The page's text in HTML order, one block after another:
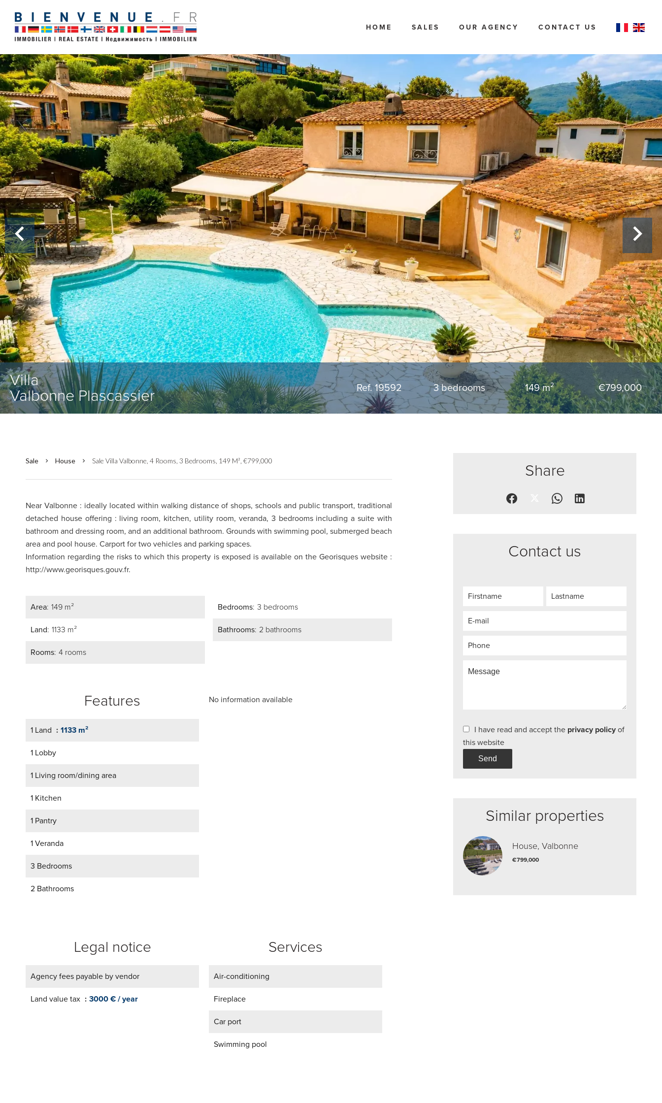
HOME SALES OUR AGENCY CONTACT US
Villa
Valbonne Plascassier
Ref. 19592 3 bedrooms 149 m² €799,000
Sale House Sale Villa Valbonne, 4 Rooms, 3 Bedrooms, 149 M², €799,000
Near Valbonne : ideally located within walking distance of shops, schools and public transport, traditional
detached house offering : living room, kitchen, utility room, veranda, 3 bedrooms including a suite with
bathroom and dressing room, and an additional bathroom. Grounds with swimming pool, submerged beach
area and pool house. Carport for two vehicles and parking spaces.
Information regarding the risks to which this property is exposed is available on the Georisques website :
http://www.georisques.gouv.fr.
Area 149 m²
Land 1133 m²
Rooms 4 rooms
Bedrooms 3 bedrooms
Bathrooms 2 bathrooms
Features
1 Land 1133 m²
1 Lobby
1 Living room/dining area
1 Kitchen
1 Pantry
1 Veranda
3 Bedrooms
2 Bathrooms
No information available
Legal notice
Agency fees payable by vendor
Land value tax 3000 € / year
Services
Air-conditioning
Fireplace
Car port
Swimming pool
Share
Contact us
I have read and accept the privacy policy of
this website
Send
Similar properties
House, Valbonne
€799,000